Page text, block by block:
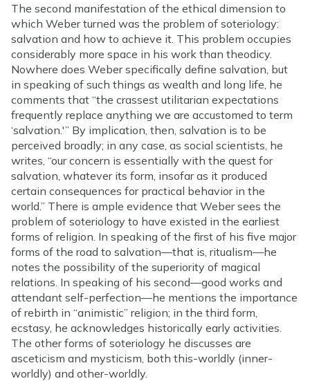
The second manifestation of the ethical dimension to
which Weber turned was the problem of soteriology:
salvation and how to achieve it. This problem occupies
considerably more space in his work than theodicy.
Nowhere does Weber specifically define salvation, but
in speaking of such things as wealth and long life, he
comments that “the crassest utilitarian expectations
frequently replace anything we are accustomed to term
‘salvation.'” By implication, then, salvation is to be
perceived broadly; in any case, as social scientists, he
writes, “our concern is essentially with the quest for
salvation, whatever its form, insofar as it produced
certain consequences for practical behavior in the
world.” There is ample evidence that Weber sees the
problem of soteriology to have existed in the earliest
forms of religion. In speaking of the first of his five major
forms of the road to salvation—that is, ritualism—he
notes the possibility of the superiority of magical
relations. In speaking of his second—good works and
attendant self-perfection—he mentions the importance
of rebirth in “animistic” religion; in the third form,
ecstasy, he acknowledges historically early activities.
The other forms of soteriology he discusses are
asceticism and mysticism, both this-worldly (inner-
worldly) and other-worldly.